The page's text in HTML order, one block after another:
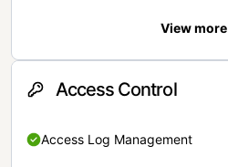
View more
Access Control
Access Log Management